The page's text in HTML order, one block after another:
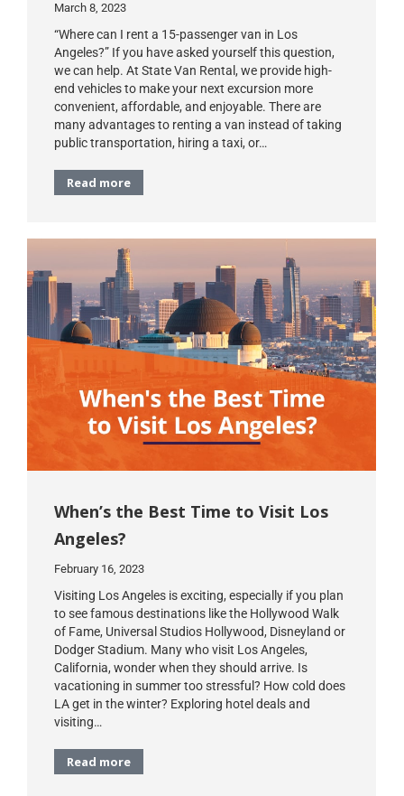
March 8, 2023
“Where can I rent a 15-passenger van in Los
Angeles?” If you have asked yourself this question,
we can help. At State Van Rental, we provide high-
end vehicles to make your next excursion more
convenient, affordable, and enjoyable. There are
many advantages to renting a van instead of taking
public transportation, hiring a taxi, or…
Read more
When’s the Best Time to Visit Los
Angeles?
February 16, 2023
Visiting Los Angeles is exciting, especially if you plan
to see famous destinations like the Hollywood Walk
of Fame, Universal Studios Hollywood, Disneyland or
Dodger Stadium. Many who visit Los Angeles,
California, wonder when they should arrive. Is
vacationing in summer too stressful? How cold does
LA get in the winter? Exploring hotel deals and
visiting…
Read more